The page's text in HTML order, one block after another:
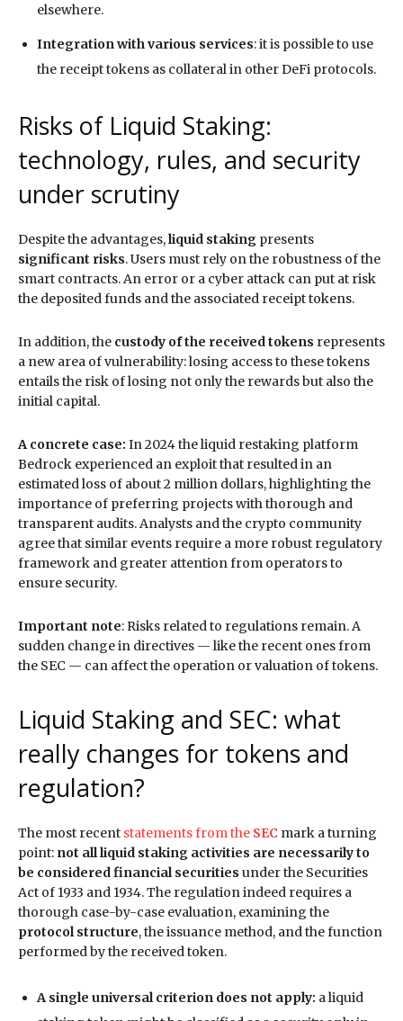
elsewhere.
Integration with various services: it is possible to use
the receipt tokens as collateral in other DeFi protocols.
Risks of Liquid Staking:
technology, rules, and security
under scrutiny
Despite the advantages,liquid staking presents
significant risks. Users must rely on the robustness of the
smart contracts. An error or a cyber attack can put at risk
the deposited funds and the associated receipt tokens.
In addition, the custody of the received tokens represents
a new area of vulnerability: losing access to these tokens
entails the risk of losing not only the rewards but also the
initial capital.
A concrete case: In 2024 the liquid restaking platform
Bedrock experienced an exploit that resulted in an
estimated loss of about 2 million dollars, highlighting the
importance of preferring projects with thorough and
transparent audits. Analysts and the crypto community
agree that similar events require a more robust regulatory
framework and greater attention from operators to
ensure security.
Important note: Risks related to regulations remain. A
sudden change in directives — like the recent ones from
the SEC — can affect the operation or valuation of tokens.
Liquid Staking and SEC: what
really changes for tokens and
regulation?
The most recent statements from the SEC mark a turning
point: not all liquid staking activities are necessarily to
be considered financial securities under the Securities
Act of 1933 and 1934. The regulation indeed requires a
thorough case-by-case evaluation, examining the
protocol structure, the issuance method, and the function
performed by the received token.
A single universal criterion does not apply: a liquid